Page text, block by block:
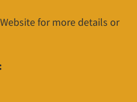
for more details or